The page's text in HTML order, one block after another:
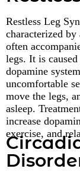
Restless Leg
characterized
often
legs. It is
dopamine
uncomfortable
move the legs,
asleep.
increase
exercise, and